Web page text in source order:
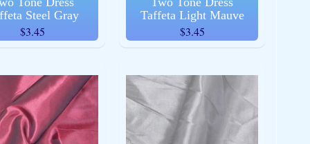
Steel Gray
$3.45
Taffeta Light Mauve
$3.45